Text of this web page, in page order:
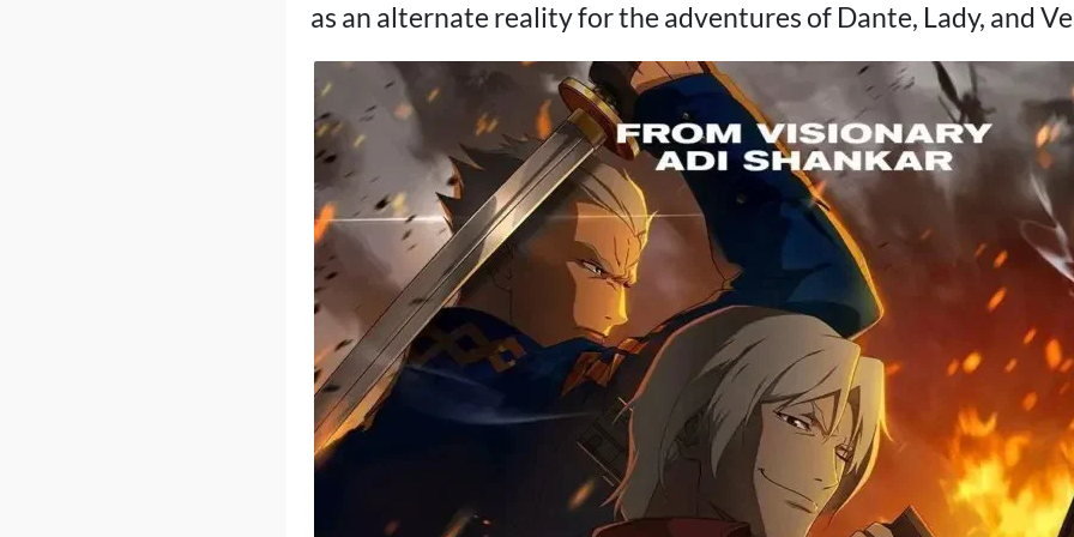
as an alternate reality for the adventures of Dante, Lady, and